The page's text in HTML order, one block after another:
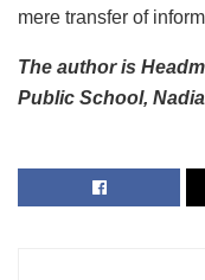
mere transfer of
The author is
Public School, Nadia